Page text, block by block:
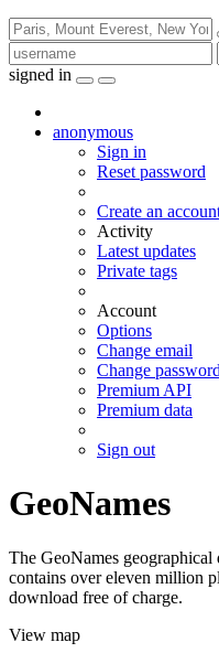
signed in
anonymous
Sign in
Reset password
Create an
Activity
Latest updates
Private tags
Account
Options
Change email
Change password
Premium API
Premium data
Sign out
GeoNames
The GeoNames geographical
contains over eleven million
download free of charge.
View map